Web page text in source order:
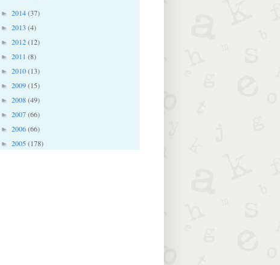
► 2014(37)
► 2013 (4)
► 2012(12)
► 2011 (8)
► 2010(13)
► 2009(15)
► 2008(49)
► 2007(66)
► 2006(66)
► 2005(178)